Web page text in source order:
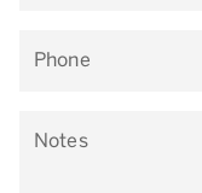
Phone
Notes